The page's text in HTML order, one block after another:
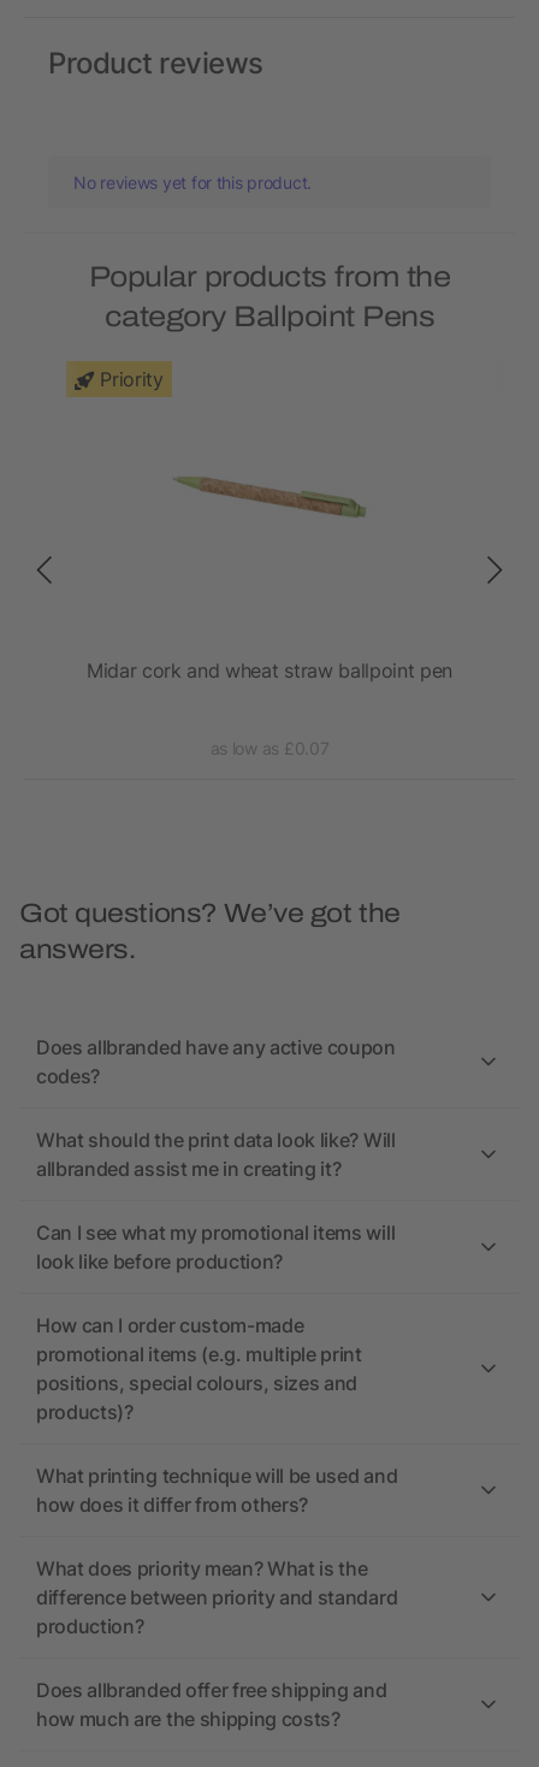
Product reviews
No reviews yet for this product.
Popular products from the
category Ballpoint Pens
Priority
Midar cork and wheat straw ballpoint pen
as low as £0.07
Got questions? We’ve got the
answers.
Does allbranded have any active coupon
codes?
What should the print data look like? Will
allbranded assist me in creating it?
Can I see what my promotional items will
look like before production?
How can I order custom-made
promotional items (e.g. multiple print
positions, special colours, sizes and
products)?
What printing technique will be used and
how does it differ from others?
What does priority mean? What is the
difference between priority and standard
production?
Does allbranded offer free shipping and
how much are the shipping costs?